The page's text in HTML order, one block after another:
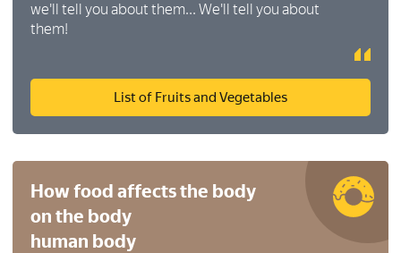
we'll tell you about them... We'll tell you about
them!
List of Fruits and Vegetables
How food affects the body
on the body
human body